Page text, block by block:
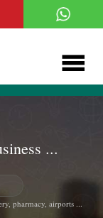
...
pharmacy, airports ...